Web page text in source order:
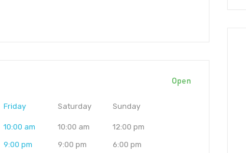
Open
Friday
10:00 am
9:00 pm
Saturday
10:00 am
9:00 pm
Sunday
12:00 pm
6:00 pm